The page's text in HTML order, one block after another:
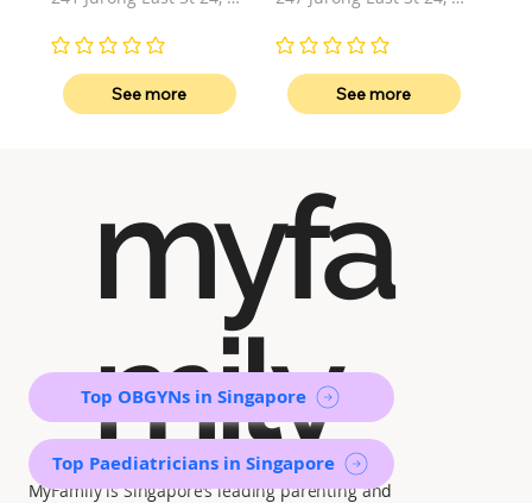
No ratings yet
See more
No ratings yet
See more
myfa
mily
MyFamily is Singapore’s leading parenting and
Top OBGYNs in Singapore
Top Paediatricians in Singapore